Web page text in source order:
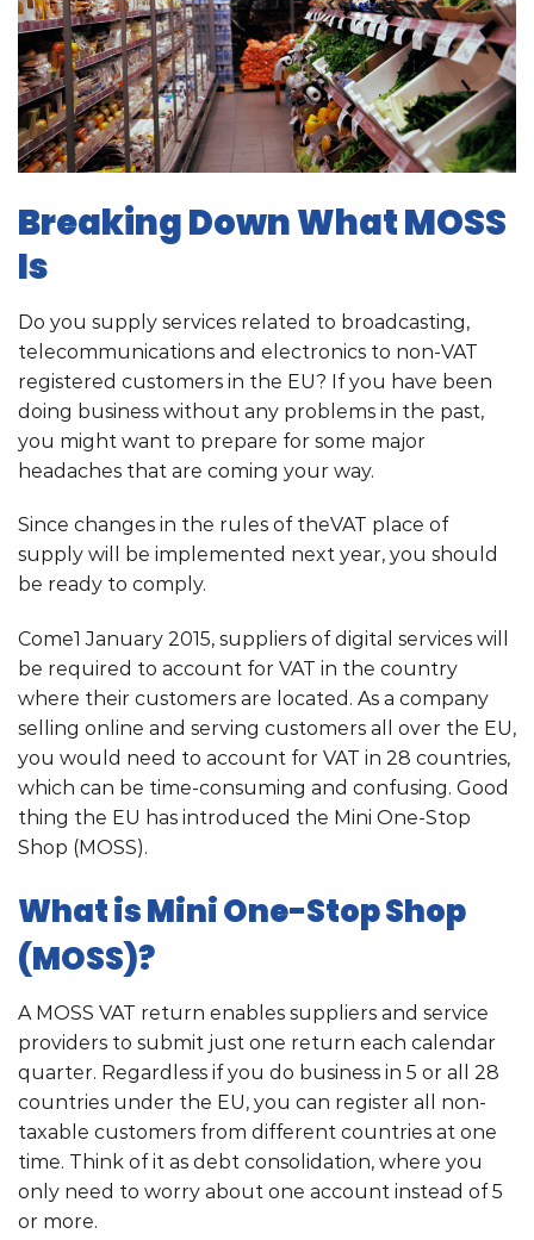
Breaking Down What MOSS
Is
Do you supply services related to broadcasting,
telecommunications and electronics to non-VAT
registered customers in the EU? If you have been
doing business without any problems in the past,
you might want to prepare for some major
headaches that are coming your way.
Since changes in the rules of theVAT place of
supply will be implemented next year, you should
be ready to comply.
Come1 January 2015, suppliers of digital services will
be required to account for VAT in the country
where their customers are located. As a company
selling online and serving customers all over the EU,
you would need to account for VAT in 28 countries,
which can be time-consuming and confusing. Good
thing the EU has introduced the Mini One-Stop
Shop (MOSS).
What is Mini One-Stop Shop
(MOSS)?
A MOSS VAT return enables suppliers and service
providers to submit just one return each calendar
quarter. Regardless if you do business in 5 or all 28
countries under the EU, you can register all non-
taxable customers from different countries at one
time. Think of it as debt consolidation, where you
only need to worry about one account instead of 5
or more.